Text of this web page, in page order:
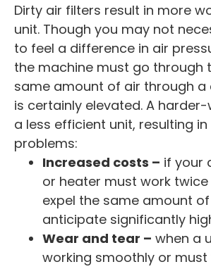
Dirty air filters result in more
unit. Though you may not
to feel a difference in air
the machine must go through
same amount of air through a
is certainly elevated. A
a less efficient unit, resulting
problems:
Increased costs – if your
or heater must work
expel the same amount
anticipate significantly
Wear and tear – when a
working smoothly or must